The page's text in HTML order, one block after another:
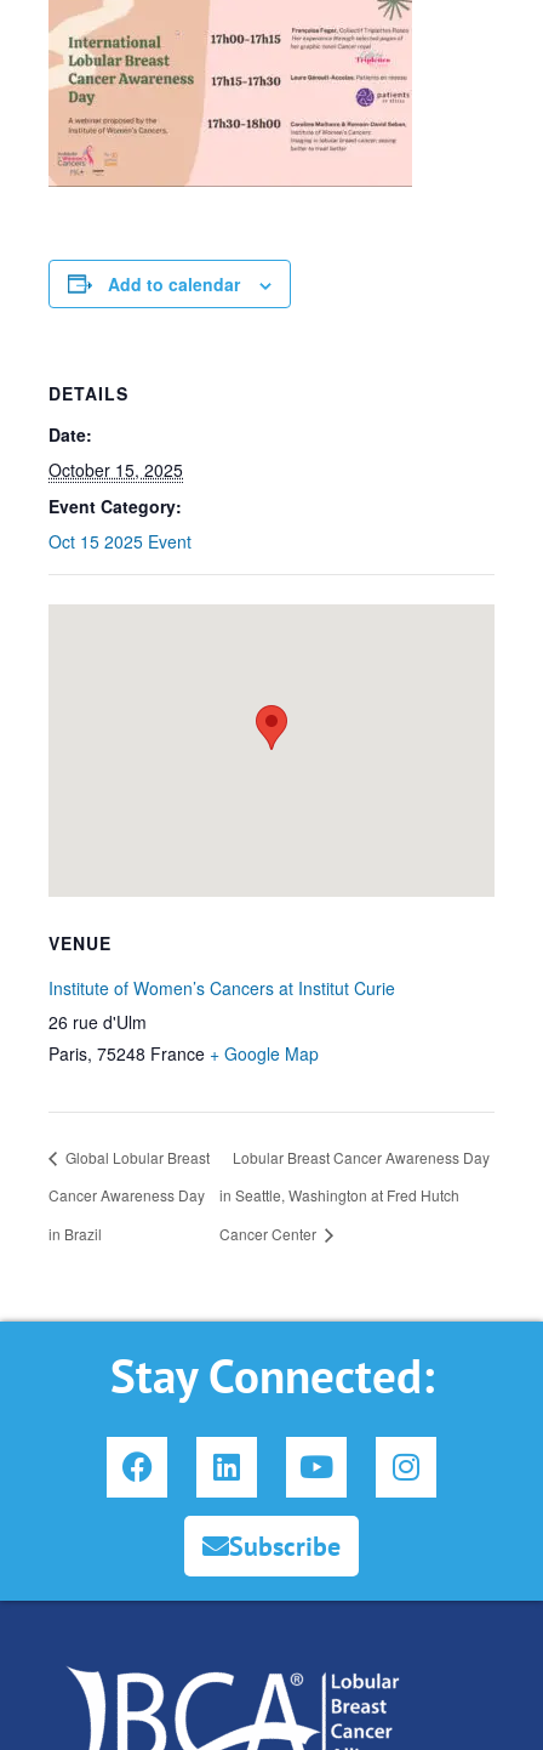
Add to calendar
DETAILS
Date:
October 15, 2025
Event Category:
Oct 15 2025 Event
VENUE
Institute of Women’s Cancers at Institut Curie
26 rue d'Ulm
Paris, 75248 France + Google Map
Global Lobular Breast
Cancer Awareness Day
in Brazil
Lobular Breast Cancer Awareness Day
in Seattle, Washington at Fred Hutch
Cancer Center
Stay Connected:
F
a
c
o
k
L
i
n
k
e
d
n
Y
o
u
t
u
b
I
n
s
g
Subscribe